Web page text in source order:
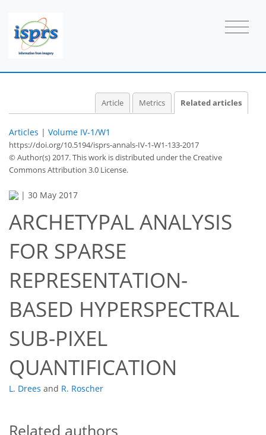
Article Metrics Related articles
Articles | Volume IV-1/W1
https://doi.org/10.5194/isprs-annals-IV-1-W1-133-2017
© Author(s) 2017. This work is distributed underthe Creative
Commons Attribution 3.0 License.
| 30 May 2017
ARCHETYPAL ANALYSIS
FOR SPARSE
REPRESENTATION-
BASED HYPERSPECTRAL
SUB-PIXEL
QUANTIFICATION
L. Drees and R. Roscher
Related authors